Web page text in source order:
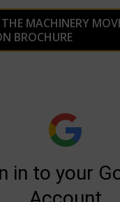
MACHINERY
BROCHURE